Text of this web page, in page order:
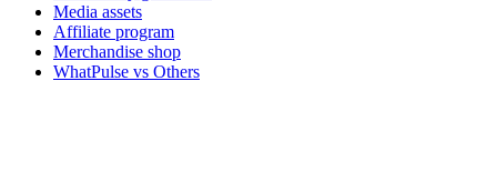
Media assets
Affiliate program
Merchandise shop
WhatPulse vs Others